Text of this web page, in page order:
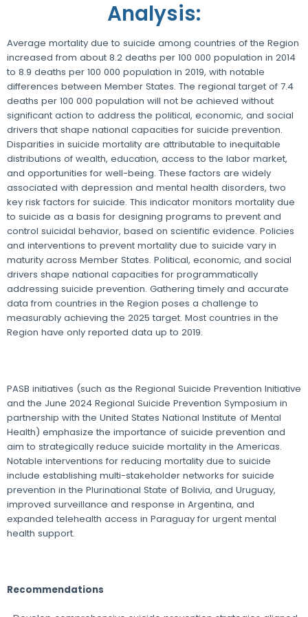
Analysis:
Average mortality due to suicide among countries of the Region
increased from about 8.2 deaths per 100 000 population in 2014
to 8.9 deaths per 100 000 population in 2019, with notable
differences between Member States. The regional target of 7.4
deaths per 100 000 population will not be achieved without
significant action to address the political, economic, and social
drivers that shape national capacities for suicide prevention.
Disparities in suicide mortality are attributable to inequitable
distributions of wealth, education, access to the labor market,
and opportunities for well-being. These factors are widely
associated with depression and mental health disorders, two
key risk factors for suicide. This indicator monitors mortality due
to suicide as a basis for designing programs to prevent and
control suicidal behavior, based on scientific evidence. Policies
and interventions to prevent mortality due to suicide vary in
maturity across Member States. Political, economic, and social
drivers shape national capacities for programmatically
addressing suicide prevention. Gathering timely and accurate
data from countries in the Region poses a challenge to
measurably achieving the 2025 target. Most countries in the
Region have only reported data up to 2019.
PASB initiatives (such as the Regional Suicide Prevention Initiative
and the June 2024 Regional Suicide Prevention Symposium in
partnership with the United States National Institute of Mental
Health) emphasize the importance of suicide prevention and
aim to strategically reduce suicide mortality in the Americas.
Notable interventions for reducing mortality due to suicide
include establishing multi-stakeholder networks for suicide
prevention in the Plurinational State of Bolivia, and Uruguay,
improved surveillance and response in Argentina, and
expanded telehealth access in Paraguay for urgent mental
health support.
Recommendations